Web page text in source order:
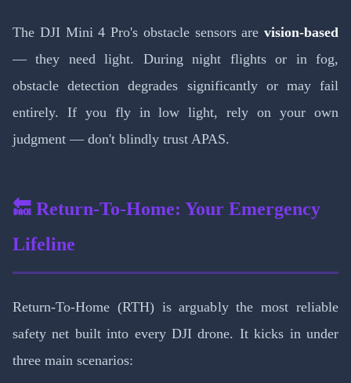
The DJI Mini 4 Pro's obstacle sensors are vision-based
— they need light. During night flights or in fog,
obstacle detection degrades significantly or may fail
entirely. If you fly in low light, rely on your own
judgment — don't blindly trust APAS.
🔙 Return-To-Home: Your Emergency
Lifeline
Return-To-Home (RTH) is arguably the most reliable
safety net built into every DJI drone. It kicks in under
three main scenarios: